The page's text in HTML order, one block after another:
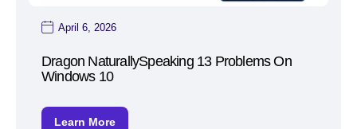
April 6, 2026
Dragon NaturallySpeaking 13 Problems On
Windows 10
Learn More